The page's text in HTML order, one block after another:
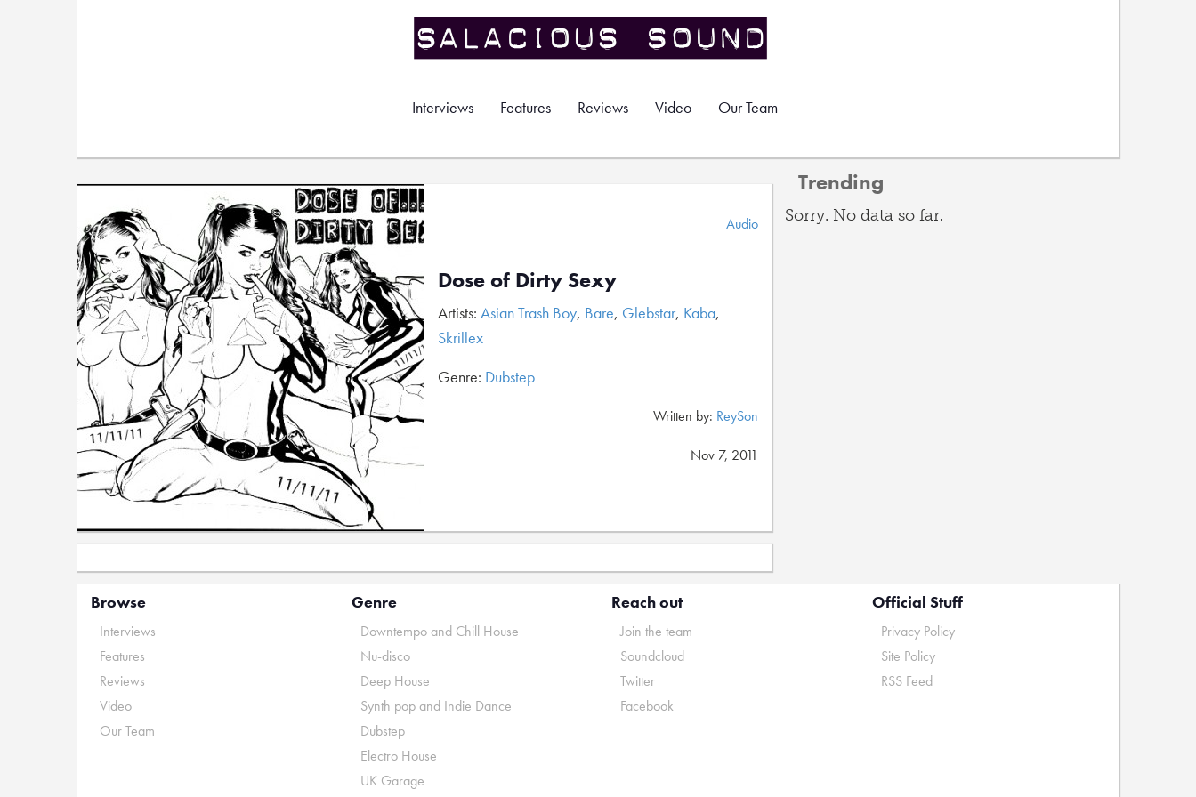
Interviews Features Reviews Video Our Team
Audio
Dose of Dirty Sexy
Artists: Asian Trash Boy, Bare, Glebstar, Kaba,
Skrillex
Genre: Dubstep
Written by: ReySon
Nov 7, 2011
Trending
Sorry. No data so far.
Browse
Interviews
Features
Reviews
Video
Our Team
Genre
Downtempo and Chill House
Nu-disco
Deep House
Synth pop and Indie Dance
Dubstep
Electro House
UK Garage
Reach out
Join the team
Soundcloud
Twitter
Facebook
Official Stuff
Privacy Policy
Site Policy
RSS Feed